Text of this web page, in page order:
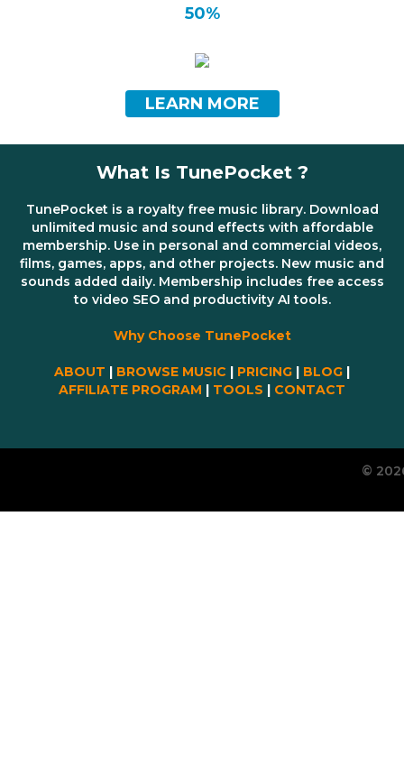
50%
LEARN MORE
What Is TunePocket ?
TunePocket is a royalty free music library. Download
unlimited music and sound effects with affordable
membership. Use in personal and commercial videos,
films, games, apps, and other projects. New music and
sounds added daily. Membership includes free access
to video SEO and productivity AI tools.
Why Choose TunePocket
ABOUT | BROWSE MUSIC | PRICING | BLOG |
AFFILIATE PROGRAM | TOOLS | CONTACT
©